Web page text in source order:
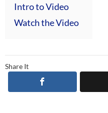
Intro to Video
Watch the Video
Share It